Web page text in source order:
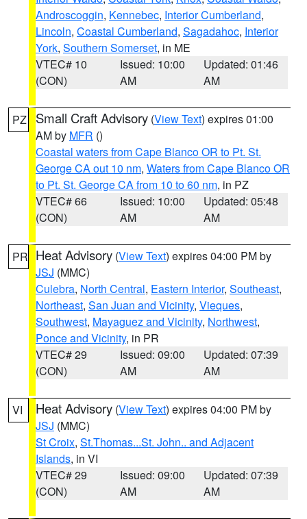
Androscoggin, Kennebec, Interior Cumberland,
Lincoln, Coastal Cumberland, Sagadahoc, Interior
York, Southern Somerset, in ME
VTEC# 10
(CON)
Issued: 10:00
AM
Updated: 01:46
AM
PZ Small Craft Advisory (View Text) expires 01:00
AM by MFR ()
Coastal waters from Cape Blanco OR to Pt. St.
George CA out 10 nm, Waters from Cape Blanco OR
to Pt. St. George CA from 10 to 60 nm, in PZ
VTEC# 66
(CON)
Issued: 10:00
AM
Updated: 05:48
AM
PR Heat Advisory (View Text) expires 04:00 PM by
JSJ (MMC)
Culebra, North Central, Eastern Interior, Southeast,
Northeast, San Juan and Vicinity, Vieques,
Southwest, Mayaguez and Vicinity, Northwest,
Ponce and Vicinity, in PR
VTEC# 29
(CON)
Issued: 09:00
AM
Updated: 07:39
AM
VI Heat Advisory (View Text) expires 04:00 PM by
JSJ (MMC)
St Croix, St.Thomas...St. John.. and Adjacent
Islands, in VI
VTEC# 29
(CON)
Issued: 09:00
AM
Updated: 07:39
AM